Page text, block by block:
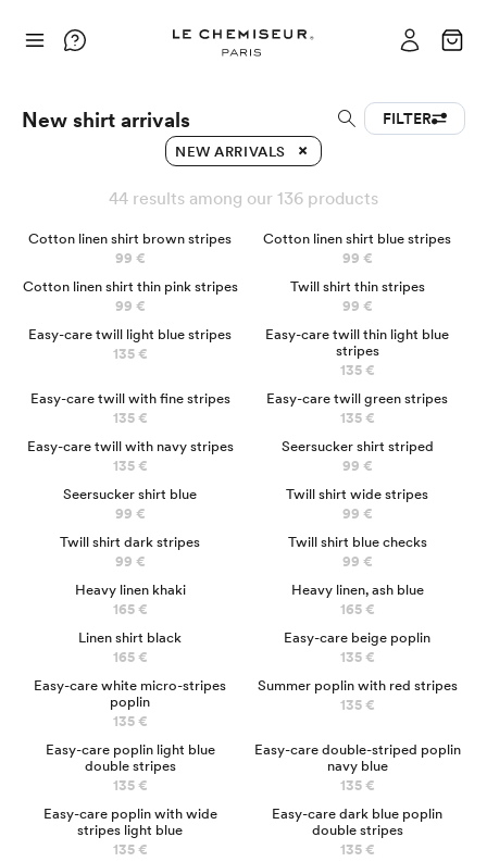
New shirt arrivals FILTER
NEW ARRIVALS
44 results among our 136 products
Cotton linen shirt brown stripes
99 €
Cotton linen shirt blue stripes
99 €
Cotton linen shirt thin pink stripes
99 €
Twill shirt thin stripes
99 €
Easy-care twill light blue stripes
135 €
Easy-care twill thin light blue
stripes
135 €
Easy-care twill with fine stripes
135 €
Easy-care twill green stripes
135 €
Easy-care twill with navy stripes
135 €
Seersucker shirt striped
99 €
Seersucker shirt blue
99 €
Twill shirt wide stripes
99 €
Twill shirt dark stripes
99 €
Twill shirt blue checks
99 €
Heavy linen khaki
165 €
Heavy linen, ash blue
165 €
Linen shirt black
165 €
Easy-care beige poplin
135 €
Easy-care white micro-stripes
poplin
135 €
Summer poplin with red stripes
135 €
Easy-care poplin light blue
double stripes
135 €
Easy-care double-striped poplin
navy blue
135 €
Easy-care poplin with wide
stripes light blue
135 €
Easy-care dark blue poplin
double stripes
135 €